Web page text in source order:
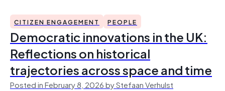
CITIZEN ENGAGEMENT PEOPLE
Democratic innovations in the UK:
Reflections on historical
trajectories across space and time
Posted in February 8, 2026 by Stefaan Verhulst